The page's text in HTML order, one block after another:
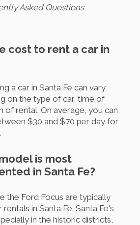
Asked Questions
cost to rent a car in
a car in Santa Fe can vary
on the type of car, time of
of rental. On average, you can
$30 and $70 per day for
is most
in Santa Fe?
the Ford Focus are typically
in Santa Fe. Santa Fe's
in the historic districts,